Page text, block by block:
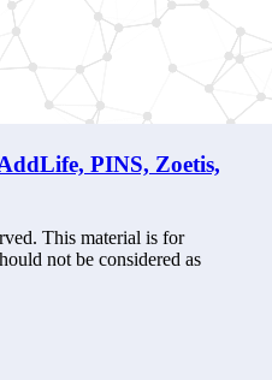
PINS, Zoetis,
This material is for
not be considered as